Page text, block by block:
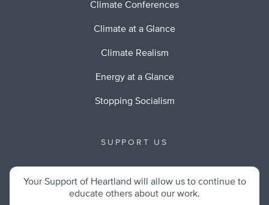
Climate Conferences
Climate at a Glance
Climate Realism
Energy at a Glance
Stopping Socialism
SUPPORT US
Your Support of Heartland will allow us to continue to
educate others about our work.